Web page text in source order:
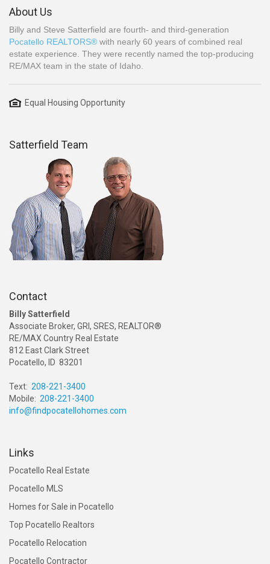
About Us
Billy and Steve Satterfield are fourth- and third-generation
Pocatello REALTORS® with nearly 60 years of combined real
estate experience. They were recently named the top-producing
RE/MAX team in the state of Idaho.
Equal Housing Opportunity
Satterfield Team
Contact
Billy Satterfield
Associate Broker, GRI, SRES, REALTOR®
RE/MAX Country Real Estate
812 East Clark Street
Pocatello, ID 83201
Text: 208-221-3400
Mobile: 208-221-3400
info@findpocatellohomes.com
Links
Pocatello Real Estate
Pocatello MLS
Homes for Sale in Pocatello
Top Pocatello Realtors
Pocatello Relocation
Pocatello Contractor